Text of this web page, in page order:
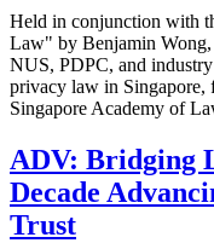
Held in conjunction with
Law" by Benjamin Wong,
NUS, PDPC, and
privacy law in Singapore,
Singapore Academy of
ADV: Bridging
Decade
Trust